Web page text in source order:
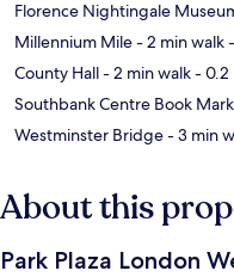
Florence Nightingale
Millennium Mile- 2 min walk
County Hall- 2 min walk- 0.2
Southbank Centre Book
Westminster Bridge- 3 min
About this
Park Plaza London